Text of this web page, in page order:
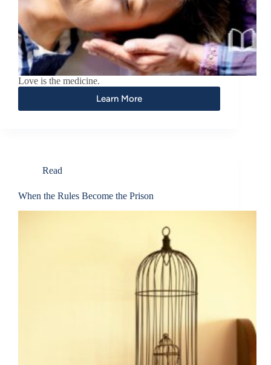
Love is the medicine.
Learn More
Read
When the Rules Become the Prison